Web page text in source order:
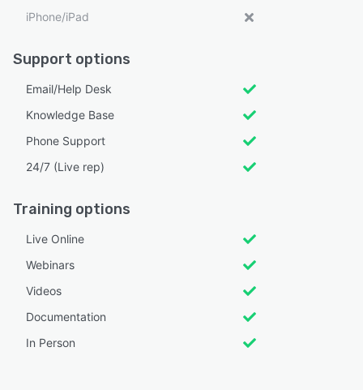
iPhone/iPad
Support options
Email/Help Desk
Knowledge Base
Phone Support
24/7 (Live rep)
Training options
Live Online
Webinars
Videos
Documentation
In Person